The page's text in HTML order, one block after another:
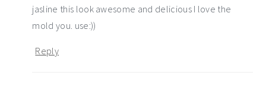
jasline this look awesome and delicious I love the
mold you. use:))
Reply